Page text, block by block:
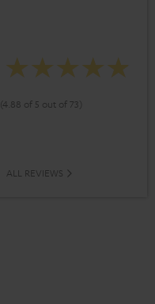
(4.88 of 5 out of 73)
ALL REVIEWS